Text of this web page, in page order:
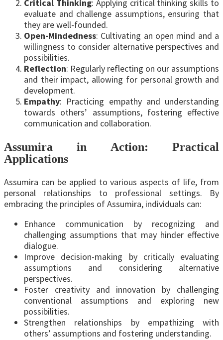
Critical Thinking: Applying critical thinking skills to
evaluate and challenge assumptions, ensuring that
they are well-founded.
Open-Mindedness: Cultivating an open mind and a
willingness to consider alternative perspectives and
possibilities.
Reflection: Regularly reflecting on our assumptions
and their impact, allowing for personal growth and
development.
Empathy: Practicing empathy and understanding
towards others’ assumptions, fostering effective
communication and collaboration.
Assumira in Action: Practical
Applications
Assumira can be applied to various aspects of life, from
personal relationships to professional settings. By
embracing the principles of Assumira, individuals can:
Enhance communication by recognizing and
challenging assumptions that may hinder effective
dialogue.
Improve decision-making by critically evaluating
assumptions and considering alternative
perspectives.
Foster creativity and innovation by challenging
conventional assumptions and exploring new
possibilities.
Strengthen relationships by empathizing with
others’ assumptions and fostering understanding.